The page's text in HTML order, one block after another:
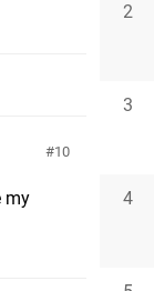
10
my
2
3
4